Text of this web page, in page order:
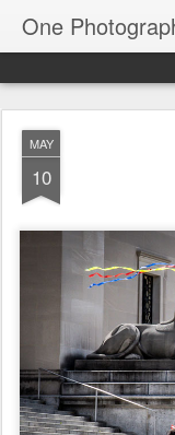
One
MAY
10